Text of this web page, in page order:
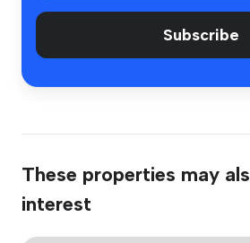
Subscribe
These properties may
interest